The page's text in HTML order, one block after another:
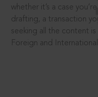
whether it’s a case
drafting, a transaction
seeking all the content
Foreign and